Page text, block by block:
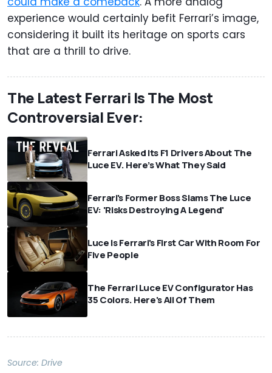
experience would certainly befit Ferrari’s image,
considering it built its heritage on sports cars
that are a thrill to drive.
The Latest Ferrari Is The Most
Controversial Ever:
Ferrari Asked Its F1 Drivers About The
Luce EV. Here’s What They Said
Ferrari's Former Boss Slams The Luce
EV: 'Risks Destroying A Legend'
Luce Is Ferrari's First Car With Room For
Five People
The Ferrari Luce EV Configurator Has
35 Colors. Here's All Of Them
Source: Drive